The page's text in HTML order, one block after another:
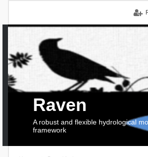
Raven
A robust and flexible hydrological
framework